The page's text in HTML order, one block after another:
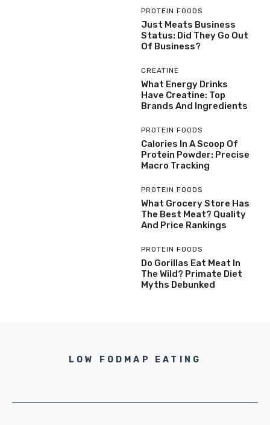
PROTEIN FOODS
Just Meats Business
Status: Did They Go Out
Of Business?
CREATINE
What Energy Drinks
Have Creatine: Top
Brands And Ingredients
PROTEIN FOODS
Calories In A Scoop Of
Protein Powder: Precise
Macro Tracking
PROTEIN FOODS
What Grocery Store Has
The Best Meat? Quality
And Price Rankings
PROTEIN FOODS
Do Gorillas Eat Meat In
The Wild? Primate Diet
Myths Debunked
LOW FODMAP EATING